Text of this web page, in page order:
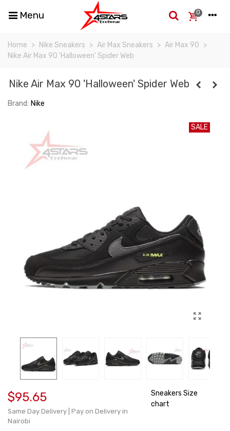
Menu 0
Home > Nike Sneakers > Air Max Sneakers > Air Max 90 >
Nike Air Max 90 'Halloween' Spider Web
Nike Air Max 90 'Halloween' Spider Web
Brand: Nike
SALE
$95.65
Same Day Delivery | Pay on Delivery in
Nairobi
Sneakers Size
chart